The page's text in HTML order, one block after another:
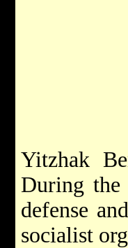
Yitzhak
During
defense
socialist